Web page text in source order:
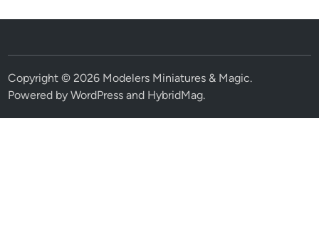
Copyright © 2026 Modelers Miniatures & Magic.
Powered byWordPress and HybridMag.